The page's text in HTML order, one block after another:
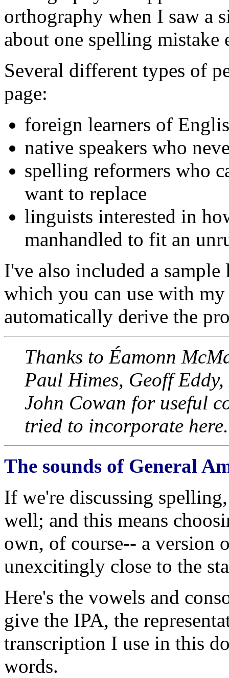
orthography when I saw a
about one spelling
Several different types of
page:
foreign learners of
native speakers who
spelling reformers who
want to replace
linguists interested in
manhandled to fit an
I've also included a
which you can use with
automatically derive the
Thanks to Éamonn
Paul Himes, Geoff
John Cowan for useful
tried to incorporate here.
The sounds of General
If we're discussing
well; and this means
own, of course-- a version
unexcitingly close to the
Here's the vowels and
give the IPA, the
transcription I use in this
words.